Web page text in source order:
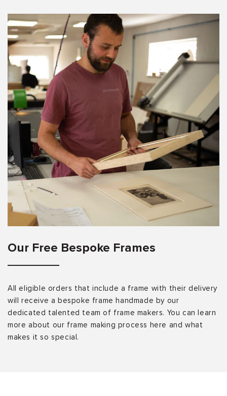
Our Free Bespoke Frames
All eligible orders that include a frame with their delivery
will receive a bespoke frame handmade by our
dedicated talented team of frame makers. You can learn
more about our frame making process here and what
makes it so special.